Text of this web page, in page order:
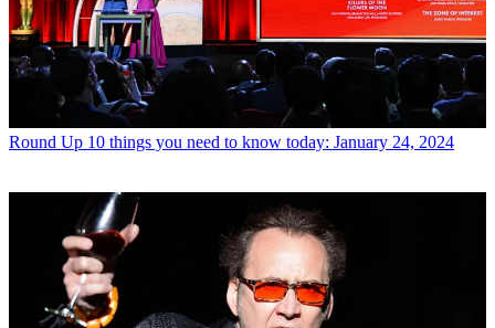
Round Up 10 things you need to know today: January 24, 2024